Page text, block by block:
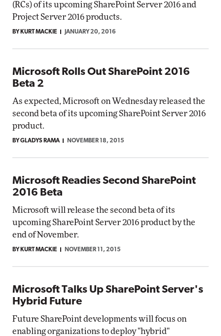
(RCs) of its upcoming SharePoint Server 2016 and
Project Server 2016 products.
BY KURT MACKIE JANUARY 20, 2016
Microsoft Rolls Out SharePoint 2016
Beta 2
As expected, Microsoft on Wednesday released the
second beta of its upcoming SharePoint Server 2016
product.
BY GLADYS RAMA NOVEMBER 18, 2015
Microsoft Readies Second SharePoint
2016 Beta
Microsoft will release the second beta of its
upcoming SharePoint Server 2016 product by the
end of November.
BY KURT MACKIE NOVEMBER 11, 2015
Microsoft Talks Up SharePoint Server's
Hybrid Future
Future SharePoint developments will focus on
enabling organizations to deploy "hybrid"